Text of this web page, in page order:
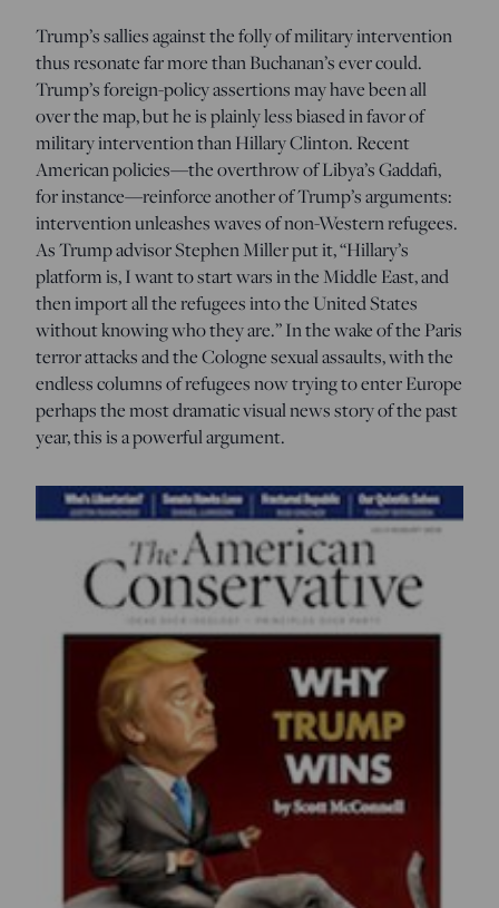
Trump’s sallies against the folly of military intervention
thus resonate far more than Buchanan’s ever could.
Trump’s foreign-policy assertions may have been all
over the map, but he is plainly less biased in favor of
military intervention than Hillary Clinton. Recent
American policies—the overthrow of Libya’s Gaddafi,
for instance—reinforce another of Trump’s arguments:
intervention unleashes waves of non-Western refugees.
As Trump advisor Stephen Miller put it, “Hillary’s
platform is, I want to start wars in the Middle East, and
then import all the refugees into the United States
without knowing who they are.” In the wake of the Paris
terror attacks and the Cologne sexual assaults, with the
endless columns of refugees now trying to enter Europe
perhaps the most dramatic visual news story of the past
year, this is a powerful argument.